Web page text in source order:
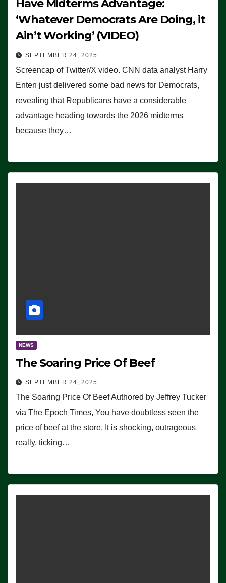
Have Midterms Advantage:
‘Whatever Democrats Are Doing, it
Ain’t Working’ (VIDEO)
SEPTEMBER 24, 2025
Screencap of Twitter/X video. CNN data analyst Harry
Enten just delivered some bad news for Democrats,
revealing that Republicans have a considerable
advantage heading towards the 2026 midterms
because they…
NEWS
The Soaring Price Of Beef
SEPTEMBER 24, 2025
The Soaring Price Of Beef Authored by Jeffrey Tucker
via The Epoch Times, You have doubtless seen the
price of beef at the store. It is shocking, outrageous
really, ticking…